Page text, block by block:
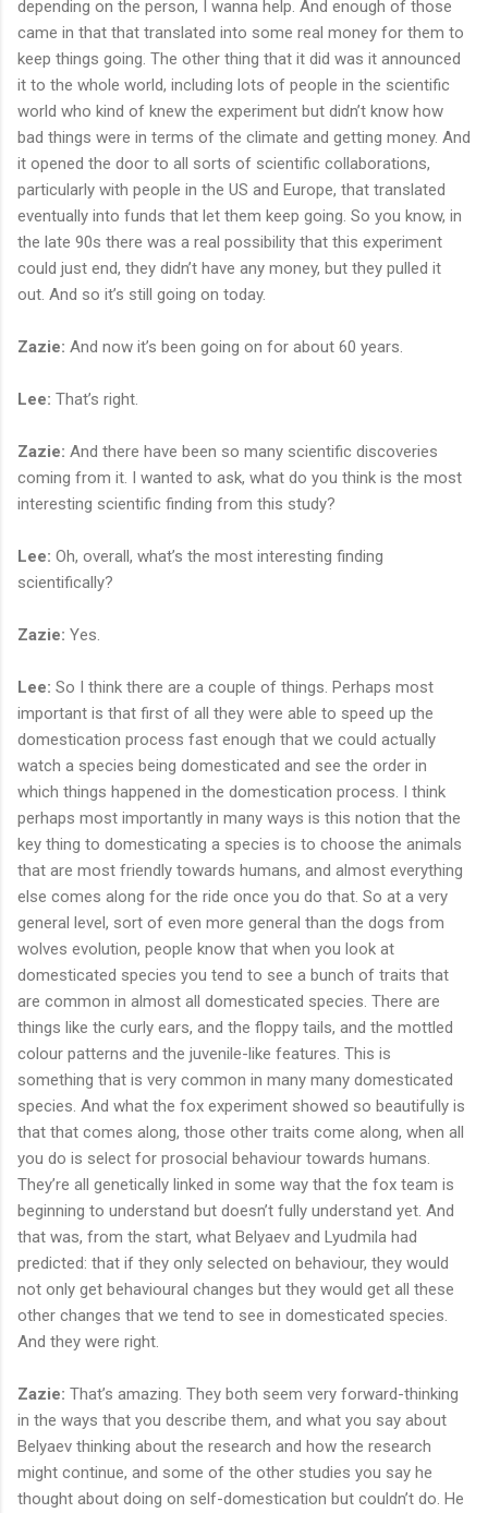
depending on the person, I wanna help. And enough of those
came in that that translated into some real money for them to
keep things going. The other thing that it did was it announced
it to the whole world, including lots of people in the scientific
world who kind of knew the experiment but didn’t know how
bad things were in terms of the climate and getting money. And
it opened the door to all sorts of scientific collaborations,
particularly with people in the US and Europe, that translated
eventually into funds that let them keep going. So you know, in
the late 90s there was a real possibility that this experiment
could just end, they didn’t have any money, but they pulled it
out. And so it’s still going on today.
Zazie: And now it’s been going on for about 60 years.
Lee: That’s right.
Zazie: And there have been so many scientific discoveries
coming from it. I wanted to ask, what do you think is the most
interesting scientific finding from this study?
Lee: Oh, overall, what’s the most interesting finding
scientifically?
Zazie: Yes.
Lee: So I think there are a couple of things. Perhaps most
important is that first of all they were able to speed up the
domestication process fast enough that we could actually
watch a species being domesticated and see the order in
which things happened in the domestication process. I think
perhaps most importantly in many ways is this notion that the
key thing to domesticating a species is to choose the animals
that are most friendly towards humans, and almost everything
else comes along for the ride once you do that. So at a very
general level, sort of even more general than the dogs from
wolves evolution, people know that when you look at
domesticated species you tend to see a bunch of traits that
are common in almost all domesticated species. There are
things like the curly ears, and the floppy tails, and the mottled
colour patterns and the juvenile-like features. This is
something that is very common in many many domesticated
species. And what the fox experiment showed so beautifully is
that that comes along, those other traits come along, when all
you do is select for prosocial behaviour towards humans.
They’re all genetically linked in some way that the fox team is
beginning to understand but doesn’t fully understand yet. And
that was, from the start, what Belyaev and Lyudmila had
predicted: that if they only selected on behaviour, they would
not only get behavioural changes but they would get all these
other changes that we tend to see in domesticated species.
And they were right.
Zazie: That’s amazing. They both seem very forward-thinking
in the ways that you describe them, and what you say about
Belyaev thinking about the research and how the research
might continue, and some of the other studies you say he
thought about doing on self-domestication but couldn’t do. He